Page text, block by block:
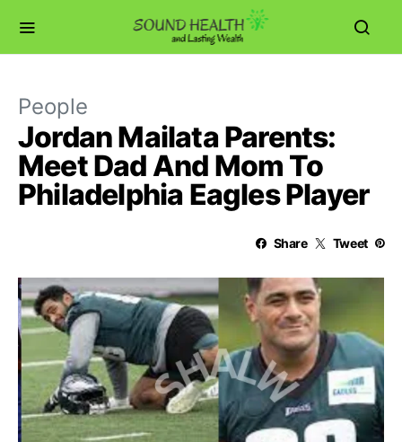
People
Jordan Mailata Parents:
Meet Dad And Mom To
Philadelphia Eagles Player
Share Tweet